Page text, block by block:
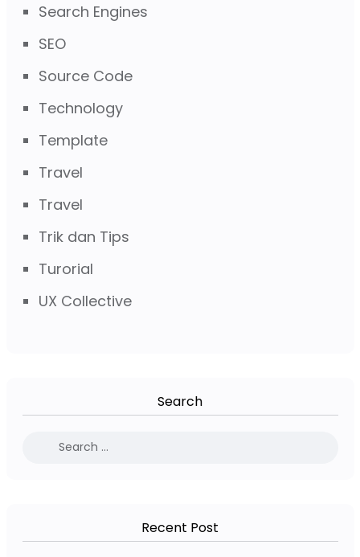
Search Engines
SEO
Source Code
Technology
Template
Travel
Travel
Trik dan Tips
Turorial
UX Collective
Search
Recent Post